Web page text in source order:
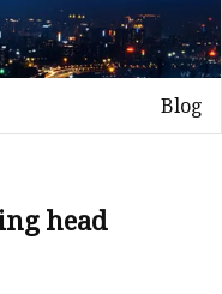
Blog
head